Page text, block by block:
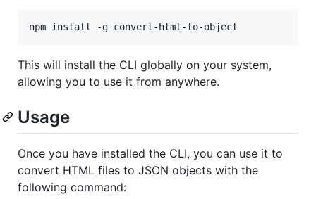
npm install -g convert-html-to-object
This will install the CLI globally on your system,
allowing you to use it from anywhere.
Usage
Once you have installed the CLI, you can use it to
convert HTML files to JSON objects with the
following command: